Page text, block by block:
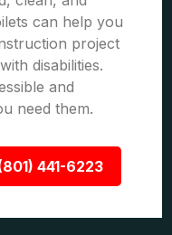
can help you
project
disabilities.
and
need them.
441-6223